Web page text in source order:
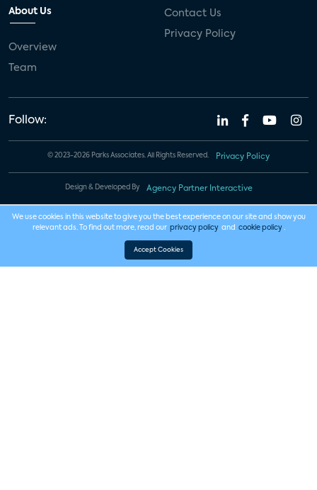
About Us
Overview
Team
Contact Us
Privacy Policy
Follow:
© 2023-2026 Parks Associates. All Rights Reserved. Privacy Policy
Design & Developed By Agency Partner Interactive
We use cookies in this website to give you the best experience on our site and show you
relevant ads. To find out more, read our privacy policy and cookie policy .
Accept Cookies